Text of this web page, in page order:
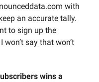
with
an accurate tally.
to sign up the
say that won’t
wins a